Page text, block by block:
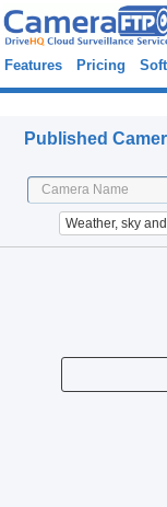
Features Pricing
Published
Weather, sky